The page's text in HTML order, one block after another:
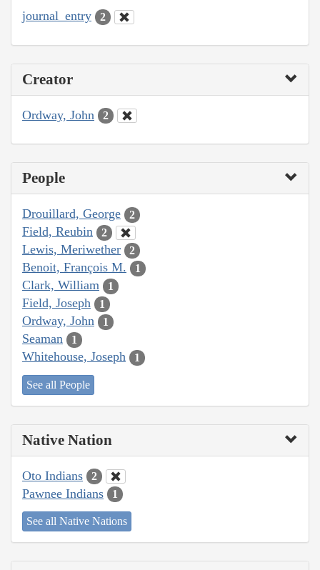
journal_entry 2
Creator
Ordway, John 2
People
Drouillard, George 2
Field, Reubin 2
Lewis, Meriwether 2
Benoit, François M. 1
Clark, William 1
Field, Joseph 1
Ordway, John 1
Seaman 1
Whitehouse, Joseph 1
See all People
Native Nation
Oto Indians 2
Pawnee Indians 1
See all Native Nations